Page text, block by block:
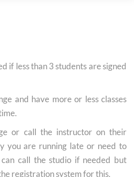
if less than 3 students are signed
and have more or less classes
or call the instructor on their
you are running late or need to
can call the studio if needed but
registration system for this.